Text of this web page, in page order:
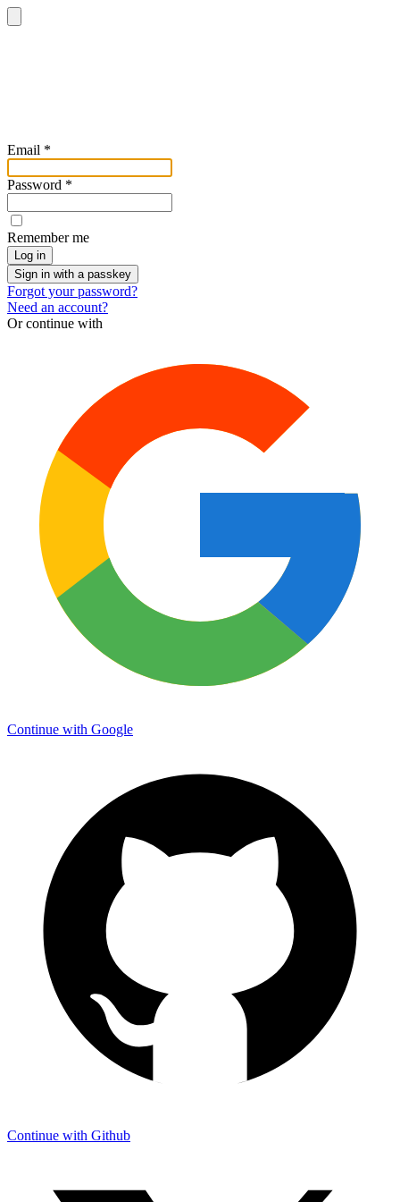
Email *
Password *
Remember me
Log in
Sign in with a passkey
Forgot your password?
Need an account?
Or continue with
Continue with Google
Continue with Github